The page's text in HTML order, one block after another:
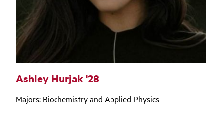
Ashley Hurjak '28
Majors: Biochemistry and Applied Physics